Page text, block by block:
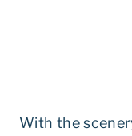
With the